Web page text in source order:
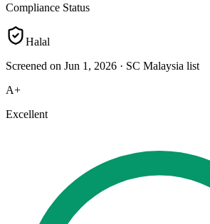
Compliance Status
Halal
Screened on Jun 1, 2026 · SC Malaysia list
A+
Excellent